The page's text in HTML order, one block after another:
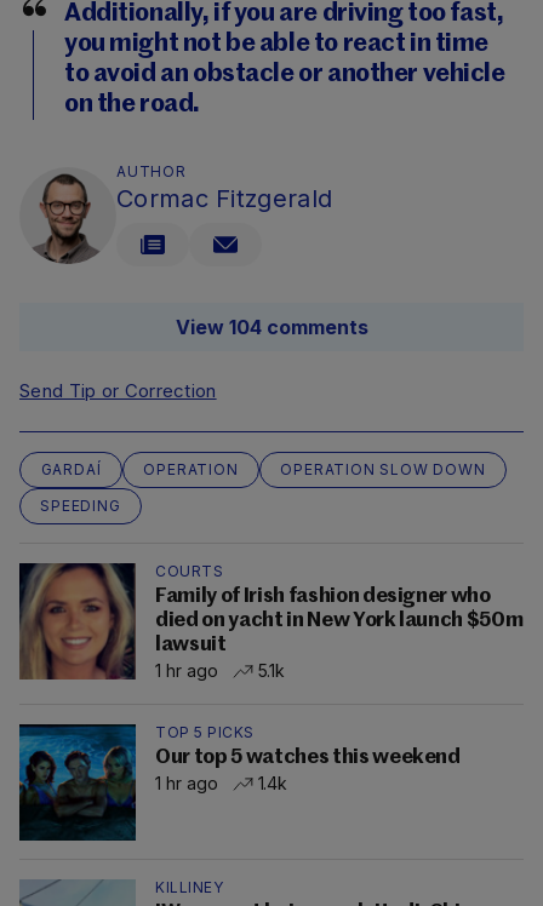
Additionally, if you are driving too fast,
you might not be able to react in time
to avoid an obstacle or another vehicle
on the road.
AUTHOR
Cormac Fitzgerald
View 104 comments
Send Tip or Correction
GARDAÍ OPERATION
OPERATION SLOW DOWN
SPEEDING
COURTS
Family of Irish fashion designer who
died on yacht in New York launch $50m
lawsuit
1 hr ago
5.1k
TOP 5 PICKS
Our top 5 watches this weekend
1 hr ago
1.4k
KILLINEY